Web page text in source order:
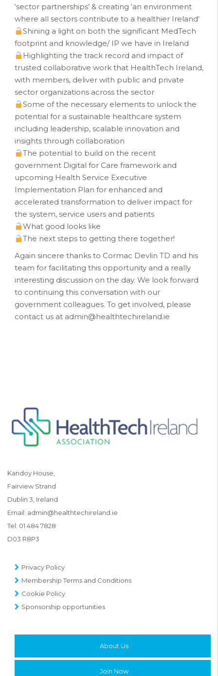
‘sector partnerships’ & creating ‘an environment
where all sectors contribute to a healthier Ireland‘
Shining a light on both the significant MedTech
footprint and knowledge/ IP we have in Ireland
Highlighting the track record and impact of
trusted collaborative work that HealthTech Ireland,
with members, deliver with public and private
sector organizations across the sector
Some of the necessary elements to unlock the
potential for a sustainable healthcare system
including leadership, scalable innovation and
insights through collaboration
The potential to build on the recent
government Digital for Care framework and
upcoming Health Service Executive
Implementation Plan for enhanced and
accelerated transformation to deliver impact for
the system, service users and patients
What good looks like
The next steps to getting there together!
Again sincere thanks to Cormac Devlin TD and his
team for facilitating this opportunity and a really
interesting discussion on the day. We look forward
to continuing this conversation with our
government colleagues. To get involved, please
contact us at admin@healthtechireland.ie
Kandoy House,
Fairview Strand
Dublin 3, Ireland
Email: admin@healthtechireland.ie
Tel: 01 484 7828
D03 R8P3
Privacy Policy
Membership Terms and Conditions
Cookie Policy
Sponsorship opportunities
About Us
Join Now